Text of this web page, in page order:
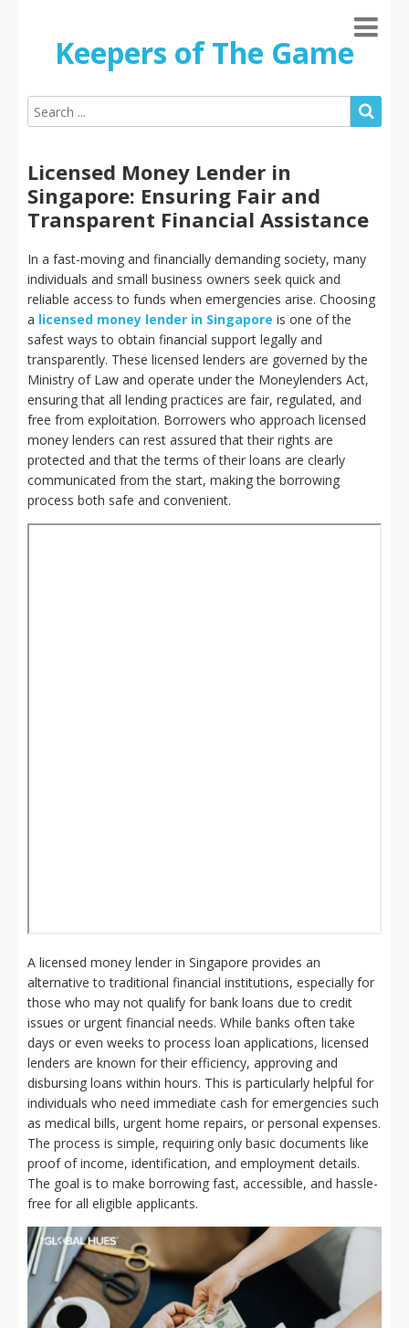
Keepers of The Game
Licensed Money Lender in
Singapore: Ensuring Fair and
Transparent Financial Assistance
In a fast-moving and financially demanding society, many
individuals and small business owners seek quick and
reliable access to funds when emergencies arise. Choosing
a licensed money lender in Singapore is one of the
safest ways to obtain financial support legally and
transparently. These licensed lenders are governed by the
Ministry of Law and operate under the Moneylenders Act,
ensuring that all lending practices are fair, regulated, and
free from exploitation. Borrowers who approach licensed
money lenders can rest assured that their rights are
protected and that the terms of their loans are clearly
communicated from the start, making the borrowing
process both safe and convenient.
A licensed money lender in Singapore provides an
alternative to traditional financial institutions, especially for
those who may not qualify for bank loans due to credit
issues or urgent financial needs. While banks often take
days or even weeks to process loan applications, licensed
lenders are known for their efficiency, approving and
disbursing loans within hours. This is particularly helpful for
individuals who need immediate cash for emergencies such
as medical bills, urgent home repairs, or personal expenses.
The process is simple, requiring only basic documents like
proof of income, identification, and employment details.
The goal is to make borrowing fast, accessible, and hassle-
free for all eligible applicants.